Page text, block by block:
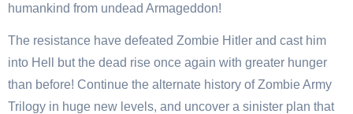
humankind from undead Armageddon!
The resistance have defeated Zombie Hitler and cast him
into Hell but the dead rise once again with greater hunger
than before! Continue the alternate history of Zombie Army
Trilogy in huge new levels, and uncover a sinister plan that